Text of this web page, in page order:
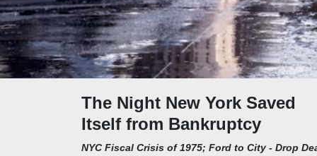
The Night New York Saved
Itself from Bankruptcy
NYC Fiscal Crisis of 1975; Ford to City - Drop